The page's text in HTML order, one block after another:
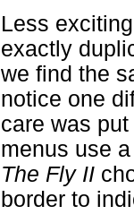
Less
exactly
we find the
notice one
care was
menus use
The Fly II
border to